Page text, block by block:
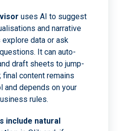
uses AI to suggest
and narrative
data or ask
It can auto-
draft sheets to jump-
final content remains
and depends on your
rules.
include natural